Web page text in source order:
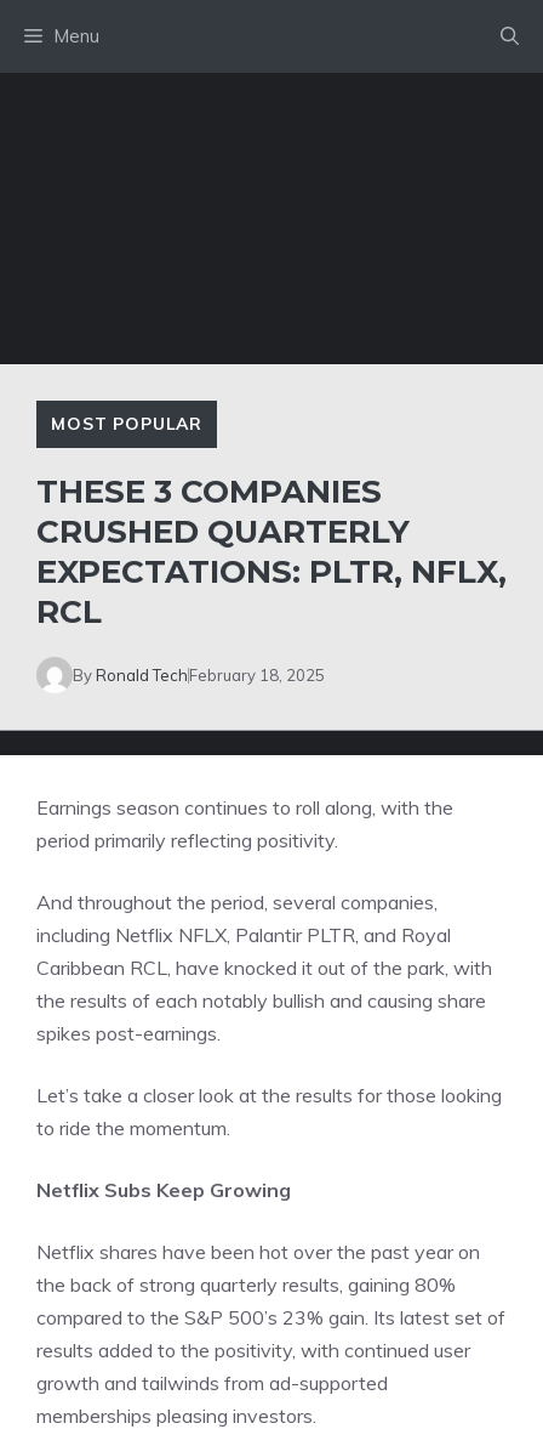
content
Menu
MOST POPULAR
THESE 3 COMPANIES
CRUSHED QUARTERLY
EXPECTATIONS: PLTR, NFLX,
RCL
ByRonald TechFebruary 18, 2025
Earnings season continues to roll along, with the
period primarily reflecting positivity.
And throughout the period, several companies,
including Netflix NFLX, Palantir PLTR, and Royal
Caribbean RCL, have knocked it out of the park, with
the results of each notably bullish and causing share
spikes post-earnings.
Let’s take a closer look at the results for those looking
to ride the momentum.
Netflix Subs Keep Growing
Netflix shares have been hot over the past year on
the back of strong quarterly results, gaining 80%
compared to the S&P 500’s 23% gain. Its latest set of
results added to the positivity, with continued user
growth and tailwinds from ad-supported
memberships pleasing investors.